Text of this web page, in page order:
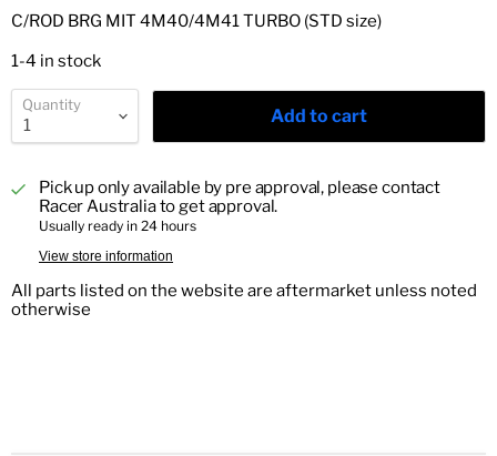
C/ROD BRG MIT 4M40/4M41 TURBO (STD size)
1-4 in stock
Quantity
Add to cart
Pick up only available by pre approval, please contact
Racer Australia to get approval.
Usually ready in 24 hours
View store information
All parts listed on the website are aftermarket unless noted
otherwise